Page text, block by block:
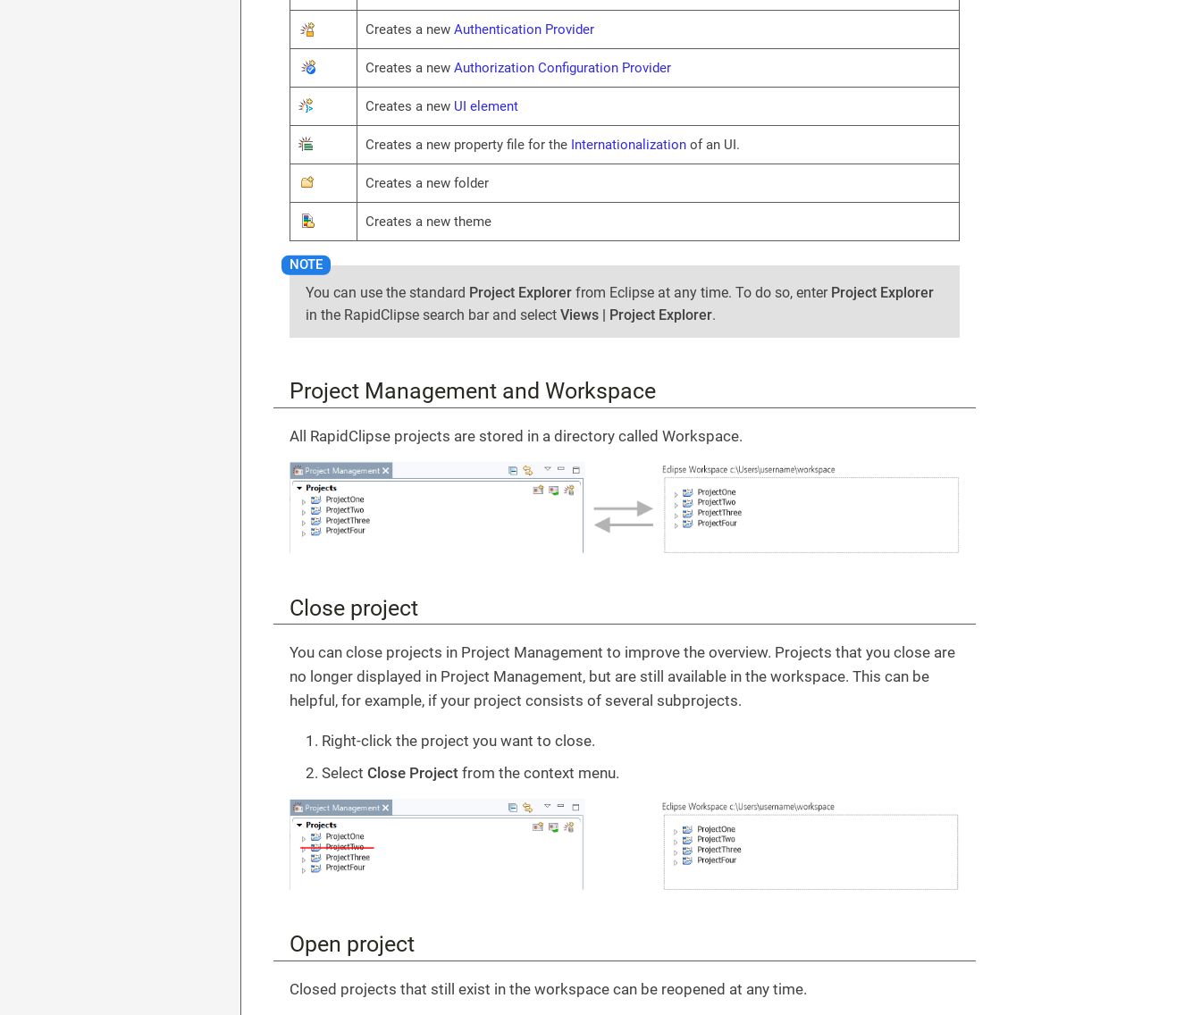
Creates a new Authentication Provider
Creates a new Authorization Configuration Provider
Creates a new UI element
Creates a new property file for the Internationalization of an UI.
Creates a new folder
Creates a new theme
You can use the standard Project Explorer from Eclipse at any time. To do so, enter Project Explorer
in the RapidClipse search bar and select Views | Project Explorer.
Project Management and Workspace
All RapidClipse projects are stored in a directory called Workspace.
Close project
You can close projects in Project Management to improve the overview. Projects that you close are
no longer displayed in Project Management, but are still available in the workspace. This can be
helpful, for example, if your project consists of several subprojects.
Right-click the project you want to close.
Select Close Project from the context menu.
Open project
Closed projects that still exist in the workspace can be reopened at any time.